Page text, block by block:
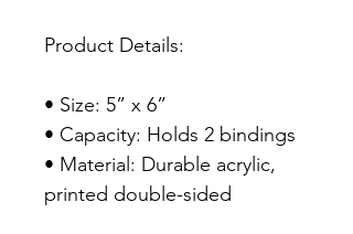
Product Details:
• Size: 5” x 6”
• Capacity: Holds 2 bindings
• Material: Durable acrylic,
printed double-sided